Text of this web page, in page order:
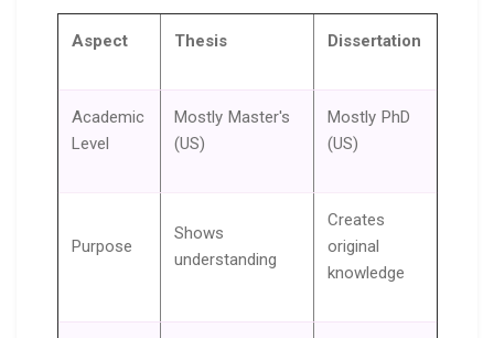
Aspect Thesis Dissertation
Academic
Level
Mostly Master's
(US)
Mostly PhD
(US)
Purpose
Shows
understanding
Creates
original
knowledge